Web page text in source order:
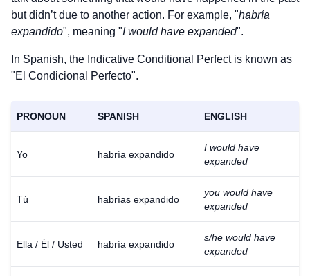
but didn’t due to another action. For example, "habría
expandido", meaning "I would have expanded".
In Spanish, the Indicative Conditional Perfect is known as
"El Condicional Perfecto".
PRONOUN SPANISH ENGLISH
Yo habría expandido
I would have
expanded
Tú habrías expandido
you would have
expanded
Ella / Él / Usted habría expandido
s/he would have
expanded